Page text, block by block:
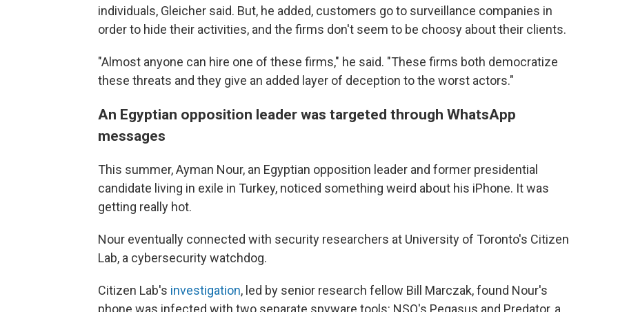
individuals, Gleicher said. But, he added, customers go to surveillance companies in
order to hide their activities, and the firms don't seem to be choosy about their clients.
"Almost anyone can hire one of these firms," he said. "These firms both democratize
these threats and they give an added layer of deception to the worst actors."
An Egyptian opposition leader was targeted through WhatsApp
messages
This summer, Ayman Nour, an Egyptian opposition leader and former presidential
candidate living in exile in Turkey, noticed something weird about his iPhone. It was
getting really hot.
Nour eventually connected with security researchers at University of Toronto's Citizen
Lab, a cybersecurity watchdog.
Citizen Lab's investigation, led by senior research fellow Bill Marczak, found Nour's
phone was infected with two separate spyware tools: NSO's Pegasus and Predator, a